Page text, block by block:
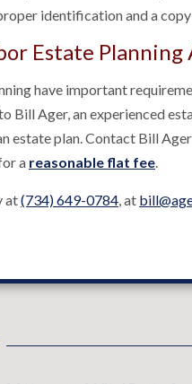
identification and a
Estate
have important
Bill Ager, an experienced
estate plan. Contact Bill
a reasonable flat fee.
at(734) 649-0784, at